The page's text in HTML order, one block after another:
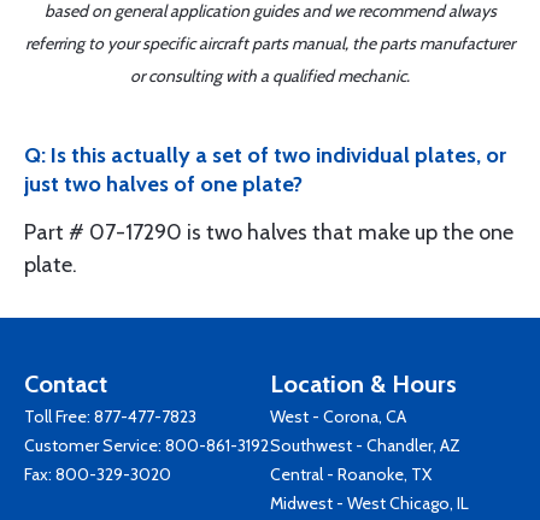
based on general application guides and we recommend always
referring to your specific aircraft parts manual, the parts manufacturer
or consulting with a qualified mechanic.
Q: Is this actually a set of two individual plates, or
just two halves of one plate?
Part # 07-17290 is two halves that make up the one
plate.
Contact
Toll Free: 877-477-7823
Customer Service: 800-861-3192
Fax: 800-329-3020
Location & Hours
West - Corona, CA
Southwest - Chandler, AZ
Central - Roanoke, TX
Midwest - West Chicago, IL